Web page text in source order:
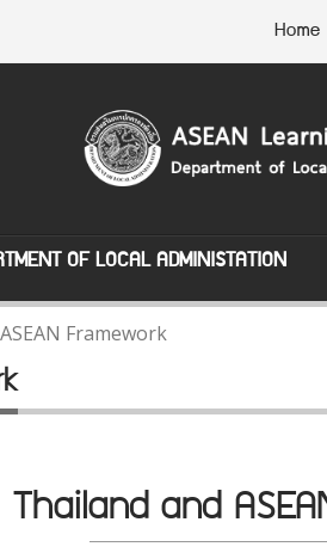
Home
OF LOCAL ADMINISTATION
Framework
Thailand and